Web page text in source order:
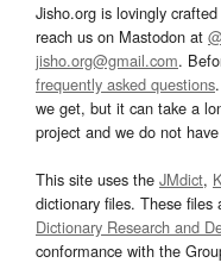
Jisho.org is lovingly
reach us on Mastodon at
jisho.org@gmail.com.
frequently asked questions
we get, but it can take a
project and we do not
This site uses the JMdict,
dictionary files. These
Dictionary Research and
conformance with the